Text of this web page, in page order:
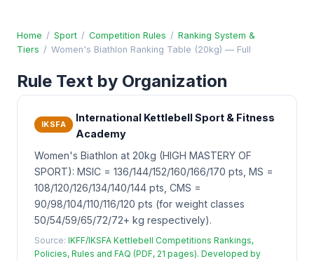
Home / Sport / Competition Rules / Ranking System &
Tiers / Women's Biathlon Ranking Table (20kg) — Full
Rule Text by Organization
IKSFA
International Kettlebell Sport & Fitness
Academy
Women's Biathlon at 20kg (HIGH MASTERY OF
SPORT): MSIC = 136/144/152/160/166/170 pts, MS =
108/120/126/134/140/144 pts, CMS =
90/98/104/110/116/120 pts (for weight classes
50/54/59/65/72/72+ kg respectively).
Source: IKFF/IKSFA Kettlebell Competitions Rankings,
Policies, Rules and FAQ (PDF, 21 pages). Developed by